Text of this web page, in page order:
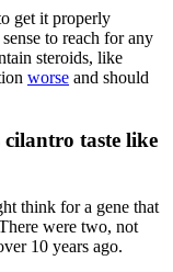
get it properly
to reach for any
steroids, like
worse and should
cilantro taste like
think for a gene that
were two, not
10 years ago.